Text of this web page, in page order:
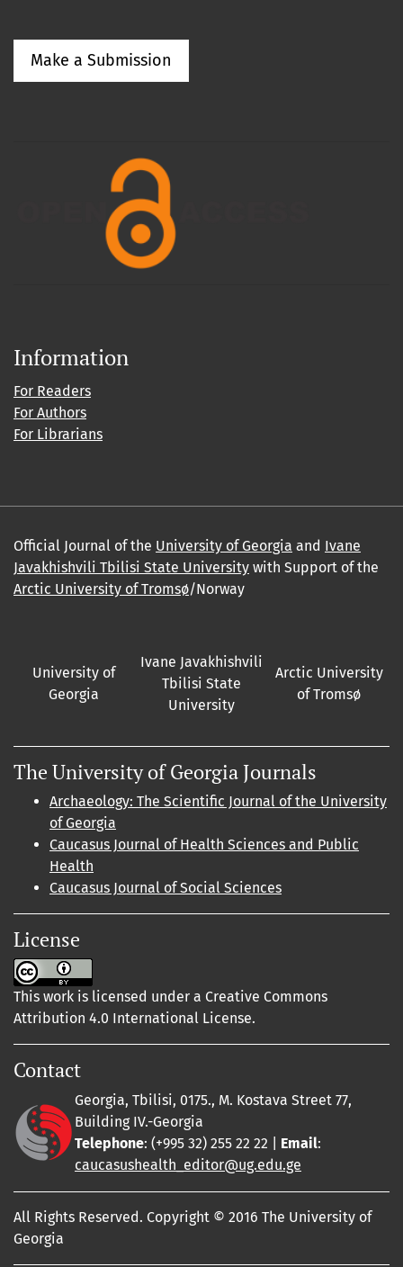
Make a Submission
Information
For Readers
For Authors
For Librarians
Official Journal of the University of Georgia and Ivane
Javakhishvili Tbilisi State University with Support of the
Arctic University of Tromsø/Norway
University of
Georgia
Ivane Javakhishvili
Tbilisi State
University
Arctic University
of Tromsø
The University of Georgia Journals
Archaeology: The Scientific Journal of the University
of Georgia
Caucasus Journal of Health Sciences and Public
Health
Caucasus Journal of Social Sciences
License
This work is licensed under a Creative Commons
Attribution 4.0 International License.
Contact
Georgia, Tbilisi, 0175., M. Kostava Street 77,
Building IV.-Georgia
Telephone: (+995 32) 255 22 22 | Email:
caucasushealth_editor@ug.edu.ge
All Rights Reserved. Copyright © 2016 The University of
Georgia